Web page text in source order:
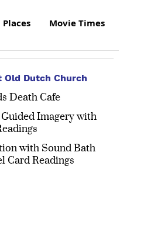
Places Movie Times
Old Dutch Church
Death Cafe
Imagery with
with Sound Bath
Card Readings